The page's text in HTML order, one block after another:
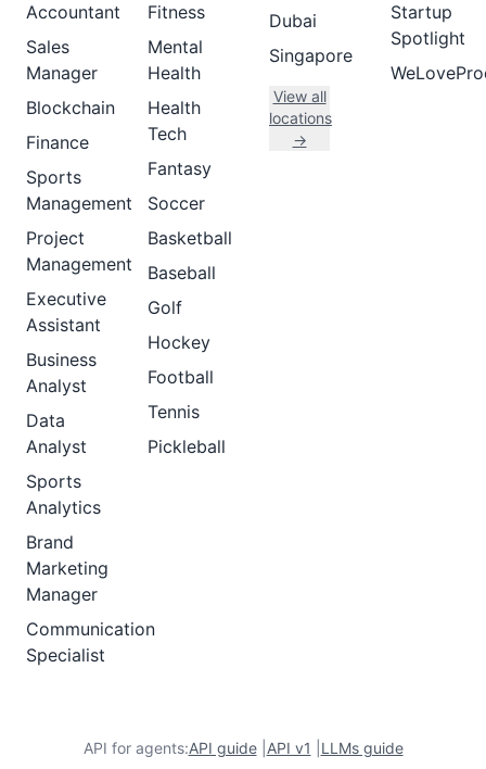
Accountant
Sales
Manager
Blockchain
Finance
Sports
Management
Project
Management
Executive
Assistant
Business
Analyst
Data
Analyst
Sports
Analytics
Brand
Marketing
Manager
Communication
Specialist
Fitness
Mental
Health
Health
Tech
Fantasy
Soccer
Basketball
Baseball
Golf
Hockey
Football
Tennis
Pickleball
Dubai
Singapore
View all
locations
→
Startup
Spotlight
API for agents:API guide| API v1 LLMs guide